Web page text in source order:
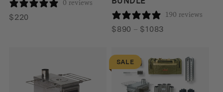
0 reviews
$220 190 reviews
$890 – $1083
through
$1083
SALE